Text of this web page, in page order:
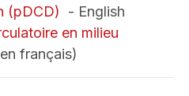
(pDCD)
- English
en milieu
français)